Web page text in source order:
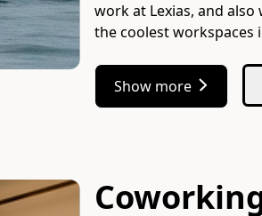
work at Lexias, and
the coolest workspaces
Show more